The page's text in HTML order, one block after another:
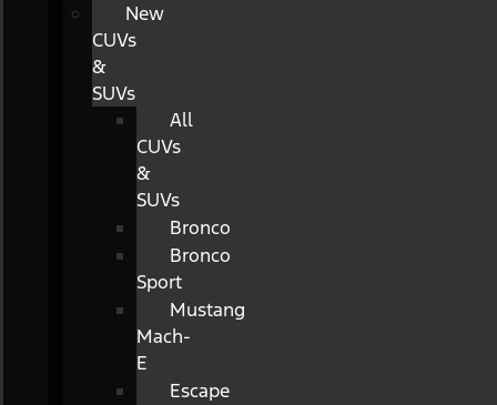
New
CUVs
&
SUVs
All
CUVs
&
SUVs
Bronco
Bronco
Sport
Mustang
Mach-
E
Escape